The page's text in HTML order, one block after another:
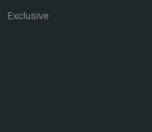
Exclusive